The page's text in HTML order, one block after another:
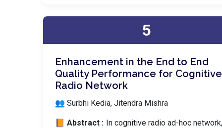
5
Enhancement in the End to End
Quality Performance for Cognitive
Radio Network
👥 Surbhi Kedia, Jitendra Mishra
📙 Abstract : In cognitive radio ad-hoc